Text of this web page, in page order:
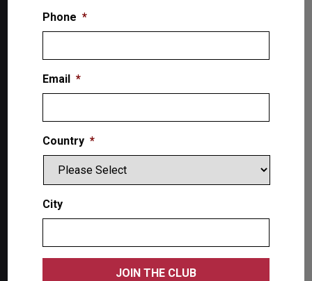
Oakville, ON L9L 2X8, Canada
Toll-Free: 1-866-799-5438
Phone *
Email *
Country *
City